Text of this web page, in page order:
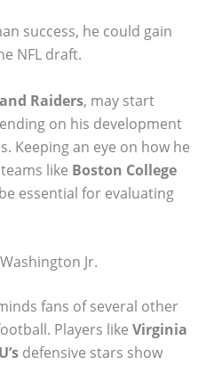
success, he could gain
NFL draft.
Raiders, may start
on his development
Keeping an eye on how he
like Boston College
essential for evaluating
Jr.
fans of several other
Players like Virginia
defensive stars show